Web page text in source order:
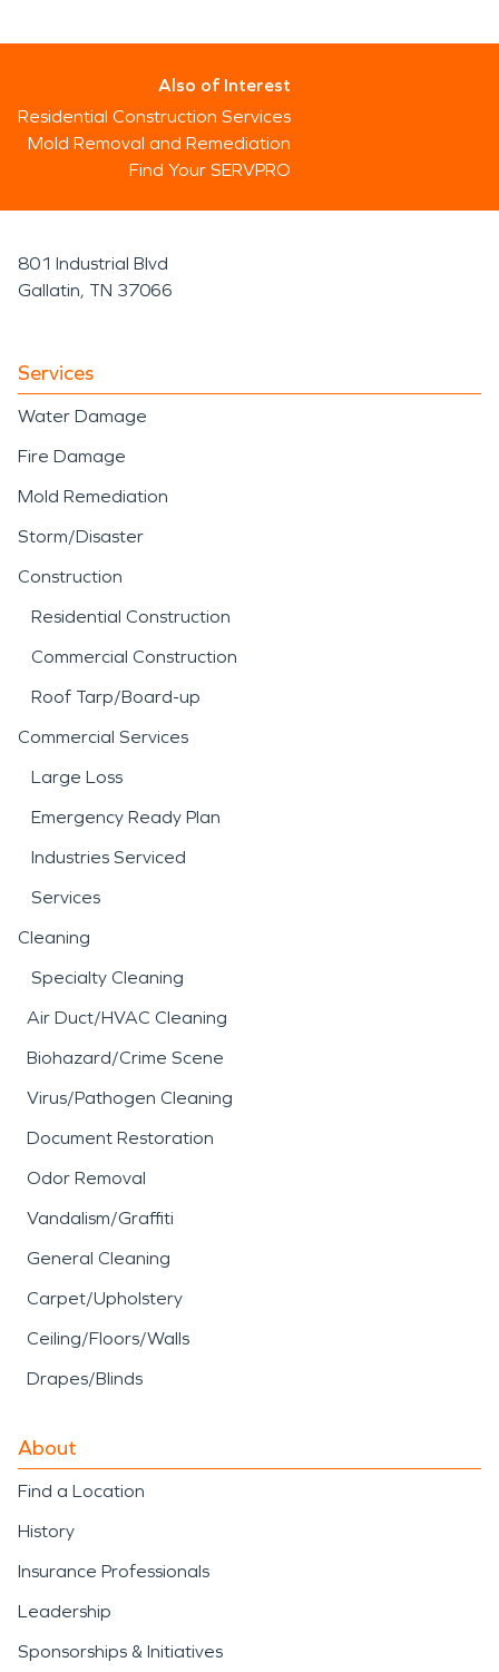
Also of Interest
Residential Construction Services
Mold Removal and Remediation
Find Your SERVPRO
801 Industrial Blvd
Gallatin, TN 37066
Services
Water Damage
Fire Damage
Mold Remediation
Storm/Disaster
Construction
Residential Construction
Commercial Construction
Roof Tarp/Board-up
Commercial Services
Large Loss
Emergency Ready Plan
Industries Serviced
Services
Cleaning
Specialty Cleaning
Air Duct/HVAC Cleaning
Biohazard/Crime Scene
Virus/Pathogen Cleaning
Document Restoration
Odor Removal
Vandalism/Graffiti
General Cleaning
Carpet/Upholstery
Ceiling/Floors/Walls
Drapes/Blinds
About
Find a Location
History
Insurance Professionals
Leadership
Sponsorships & Initiatives